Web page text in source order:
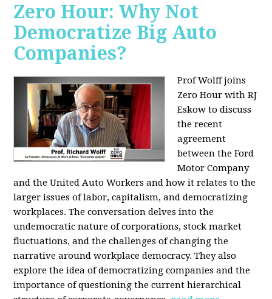
Zero Hour: Why Not
Democratize Big Auto
Companies?
Prof Wolff joins
Zero Hour with RJ
Eskow to discuss
the recent
agreement
between the Ford
Motor Company
and the United Auto Workers and how it relates to the
larger issues of labor, capitalism, and democratizing
workplaces. The conversation delves into the
undemocratic nature of corporations, stock market
fluctuations, and the challenges of changing the
narrative around workplace democracy. They also
explore the idea of democratizing companies and the
importance of questioning the current hierarchical